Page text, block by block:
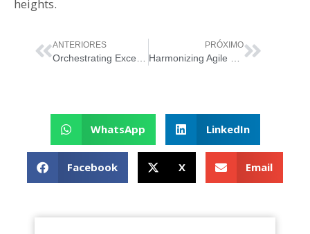
heights.
ANTERIORES PRÓXIMO
WhatsApp LinkedIn
Facebook X Email